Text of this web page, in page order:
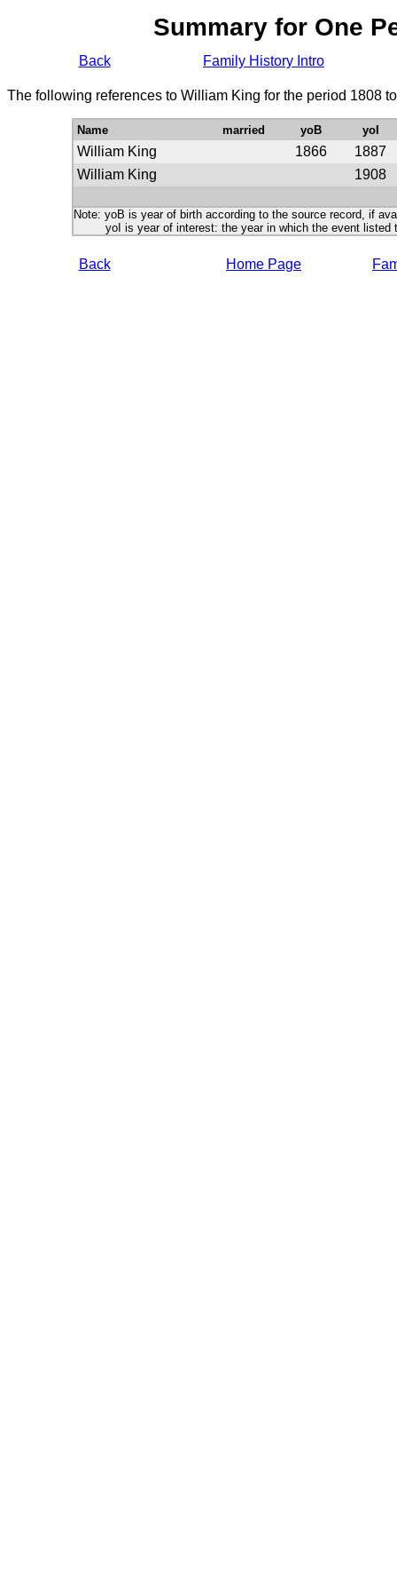
Summary for One
Back Family History Intro
The following references to William King for the period 1808
Name married yoB yoI
William King 1866
1887
William King
1908
Note: yoB is year of birth according to the source record, if
yoI is year of interest: the year in which the event listed
Back Home Page